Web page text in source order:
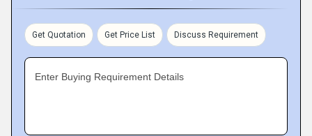
Get Quotation Get Price List Discuss Requirement
Enter Buying Requirement Details